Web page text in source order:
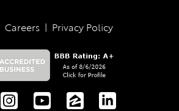
Careers | Privacy Policy